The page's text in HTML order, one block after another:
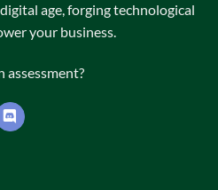
age, forging technological
your business.
assessment?